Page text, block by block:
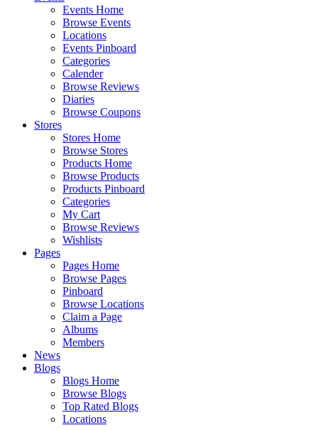
Events Home
Browse Events
Locations
Events Pinboard
Categories
Calender
Browse Reviews
Diaries
Browse Coupons
Stores
Stores Home
Browse Stores
Products Home
Browse Products
Products Pinboard
Categories
My Cart
Browse Reviews
Wishlists
Pages
Pages Home
Browse Pages
Pinboard
Browse Locations
Claim a Page
Albums
Members
News
Blogs
Blogs Home
Browse Blogs
Top Rated Blogs
Locations